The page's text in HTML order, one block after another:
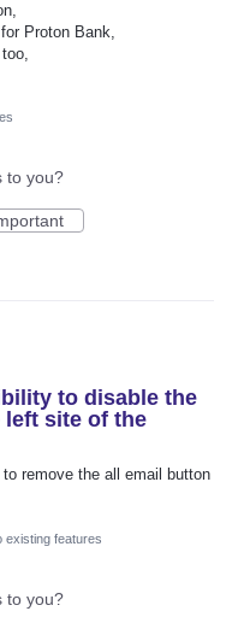
Proton Bank,
to you?
to disable the
left site of the
remove the all email button
existing features
to you?